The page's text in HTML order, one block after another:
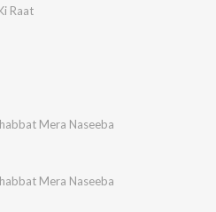
Raat
Mera Naseeba
Mera Naseeba